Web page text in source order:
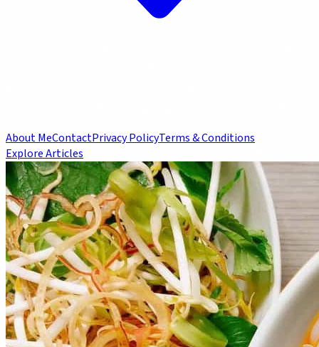
About MeContactPrivacy PolicyTerms & Conditions
Explore Articles